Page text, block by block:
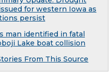
for western Iowa as
persist
man identified in fatal
Lake boat collision
From This Source